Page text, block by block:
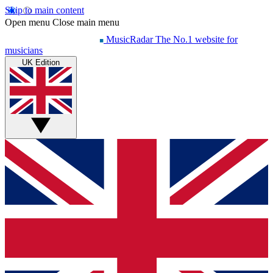
Skip to main content
Open menu Close main menu
MusicRadar The No.1 website for
musicians
UK Edition